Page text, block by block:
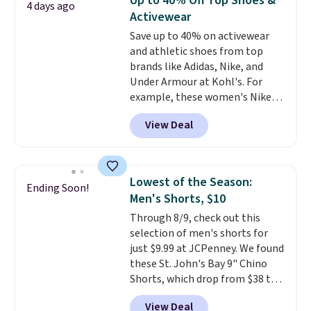
work, or just heading out to the
gym. Right now it's available in
sizes XS-2XL. Prices start at just
$21. Log into your free Macy's
Rewards account to qualify for
free shipping at $39. Otherwise,
it adds $10.95. This is a final sale,
so no returns, exchanges, or
price adjustments are allowed.
4 days ago
Activewear
Save up to 40% on activewear
and athletic shoes from top
brands like Adidas, Nike, and
Under Armour at Kohl's. For
example, these women's Nike
Pacific Shoes in White drop from
$80 to $44. All other stores are
charging $60 or more for this
this women's Adidas 3-Stripes
Fleece Full-Zip Hoodie in Black
or Glow Blue, drops from $60 to
$36. Spend $50 to get free
shipping, or it adds $8.95
otherwise. Select items can be
ordered online and picked up for
free in store.
View Deal
Ending Soon!
Lowest of the Season:
Men's Shorts, $10
Through 8/9, check out this
selection of men's shorts for
just $9.99 at JCPenney. We found
these St. John's Bay 9" Chino
Shorts, which drop from $38 to
$9.99. These shorts are available
View Deal